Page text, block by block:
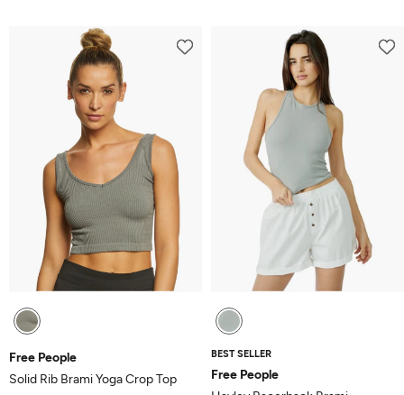
Free People
Solid Rib Brami Yoga Crop Top
BEST SELLER
Free People